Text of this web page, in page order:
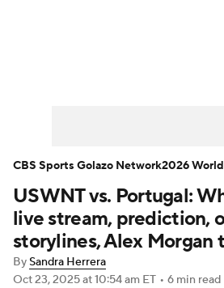
Bundesliga La Liga
Carabao Cup World Cup
EFL Championship
USWNT vs. Portugal:
live stream, prediction,
storylines, Alex Morgan
BySandra Herrera
Oct 23, 2025at 10:54 am ET • 6 min read
CBS Sports Golazo Network2026